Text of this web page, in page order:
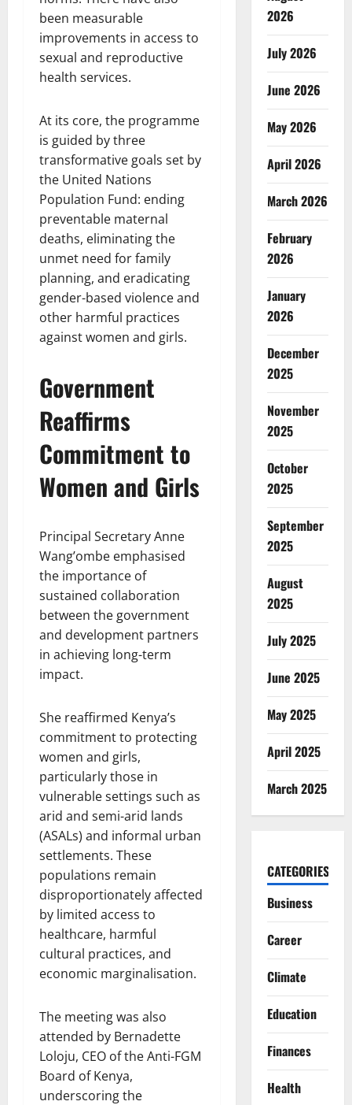
been measurable
improvements in access to
sexual and reproductive
health services.
At its core, the programme
is guided by three
transformative goals set by
the United Nations
Population Fund: ending
preventable maternal
deaths, eliminating the
unmet need for family
planning, and eradicating
gender-based violence and
other harmful practices
against women and girls.
Government
Reaffirms
Commitment to
Women and Girls
Principal Secretary Anne
Wang’ombe emphasised
the importance of
sustained collaboration
between the government
and development partners
in achieving long-term
impact.
She reaffirmed Kenya’s
commitment to protecting
women and girls,
particularly those in
vulnerable settings such as
arid and semi-arid lands
(ASALs) and informal urban
settlements. These
populations remain
disproportionately affected
by limited access to
healthcare, harmful
cultural practices, and
economic marginalisation.
The meeting was also
attended by Bernadette
Loloju, CEO of the Anti-FGM
Board of Kenya,
underscoring the
2026
July 2026
June 2026
May 2026
April 2026
March 2026
February
2026
January
2026
December
2025
November
2025
October
2025
September
2025
August
2025
July 2025
June 2025
May 2025
April 2025
March 2025
CATEGORIES
Business
Career
Climate
Education
Finances
Health